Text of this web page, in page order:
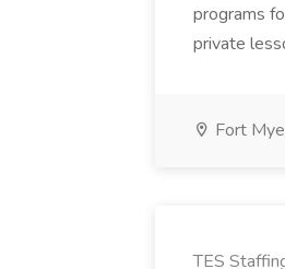
programs
private
Fort
TES